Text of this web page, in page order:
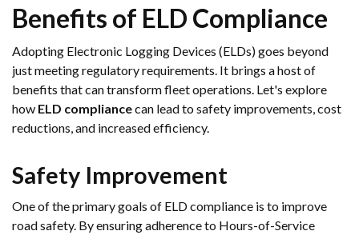
Benefits of ELD Compliance
Adopting Electronic Logging Devices (ELDs) goes beyond
just meeting regulatory requirements. It brings a host of
benefits that can transform fleet operations. Let's explore
how ELD compliancecan lead to safety improvements, cost
reductions, and increased efficiency.
Safety Improvement
One of the primary goals of ELD compliance is to improve
road safety. By ensuring adherence to Hours-of-Service